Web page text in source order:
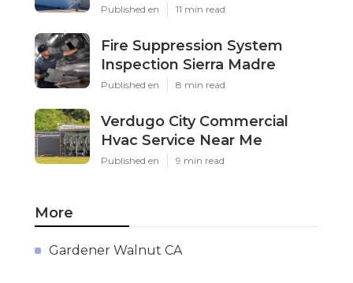
Published en 11 min read
Fire Suppression System
Inspection Sierra Madre
Published en 8 min read
Verdugo City Commercial
Hvac Service Near Me
Published en 9 min read
More
Gardener Walnut CA